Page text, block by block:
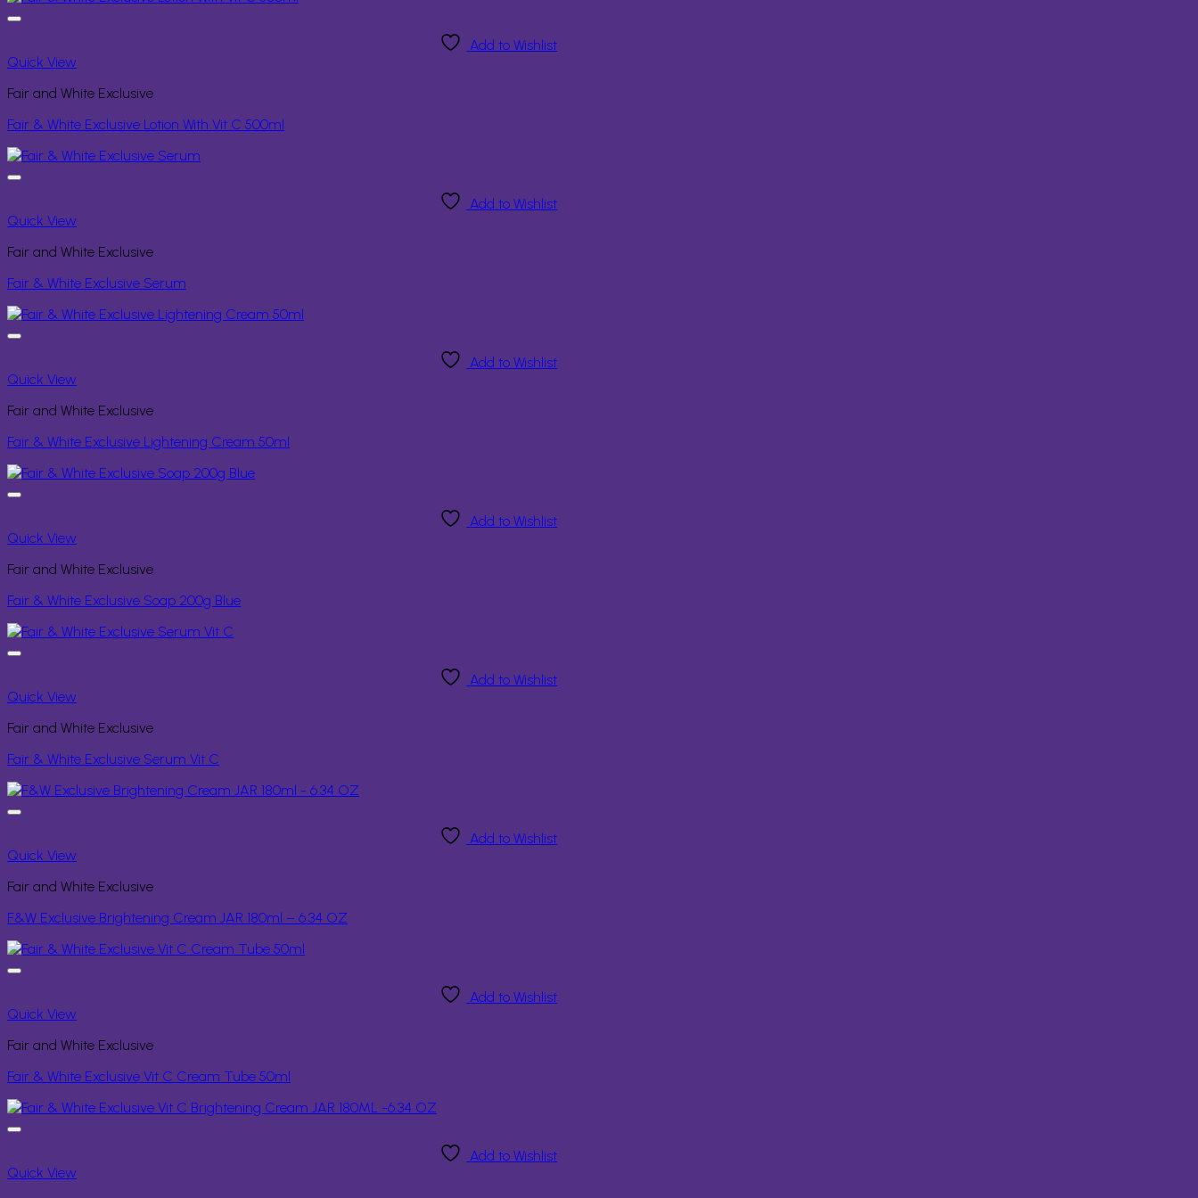
Add to Wishlist
Quick View
Fair and White Exclusive
Fair & White Exclusive Lotion With Vit C 500ml
Add to Wishlist
Quick View
Fair and White Exclusive
Fair & White Exclusive Serum
Add to Wishlist
Quick View
Fair and White Exclusive
Fair & White Exclusive Lightening Cream 50ml
Add to Wishlist
Quick View
Fair and White Exclusive
Fair & White Exclusive Soap 200g Blue
Add to Wishlist
Quick View
Fair and White Exclusive
Fair & White Exclusive Serum Vit C
Add to Wishlist
Quick View
Fair and White Exclusive
F&W Exclusive Brightening Cream JAR 180ml – 6.34 OZ
Add to Wishlist
Quick View
Fair and White Exclusive
Fair & White Exclusive Vit C Cream Tube 50ml
Add to Wishlist
Quick View